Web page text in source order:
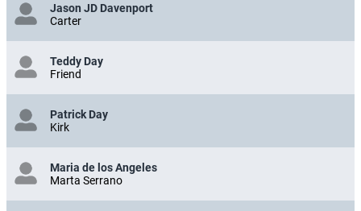
Jason JD Davenport
Carter
Teddy Day
Friend
Patrick Day
Kirk
Maria de los Angeles
Marta Serrano